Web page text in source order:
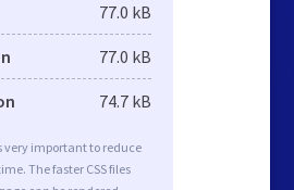
77.0 kB
77.0 kB
74.7 kB
very important to reduce
The faster CSS files